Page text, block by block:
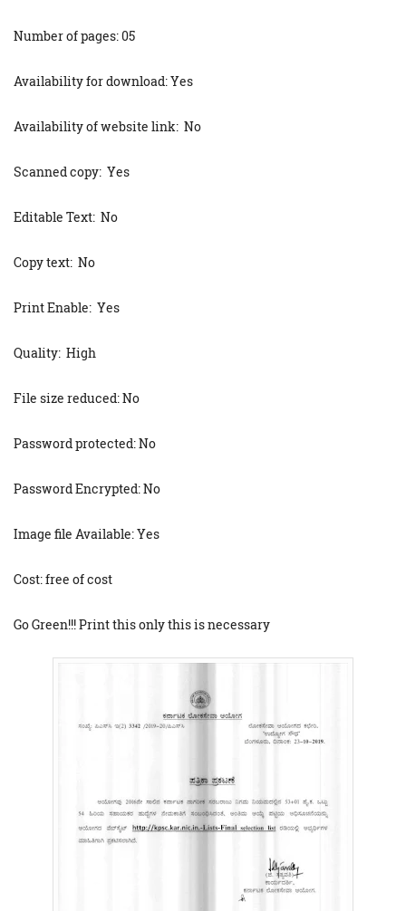
Number of pages: 05
Availability for download: Yes
Availability of website link: No
Scanned copy: Yes
Editable Text: No
Copy text: No
Print Enable: Yes
Quality: High
File size reduced: No
Password protected: No
Password Encrypted: No
Image file Available: Yes
Cost: free of cost
Go Green!!! Print this only this is necessary